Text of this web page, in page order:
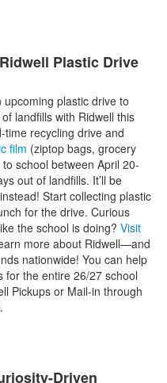
Plastic Drive
plastic drive to
landfills with Ridwell this
recycling drive and
film (ziptop bags, grocery
school between April 20-
out of landfills. It’ll be
Start collecting plastic
for the drive. Curious
the school is doing? Visit
more about Ridwell—and
nationwide! You can help
for the entire 26/27 school
Pickups or Mail-in through
Driven